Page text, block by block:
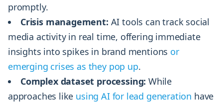
promptly.
Crisis management: AI tools can track social
media activity in real time, offering immediate
insights into spikes in brand mentions or
emerging crises as they pop up.
Complex dataset processing: While
approaches like using AI for lead generation have